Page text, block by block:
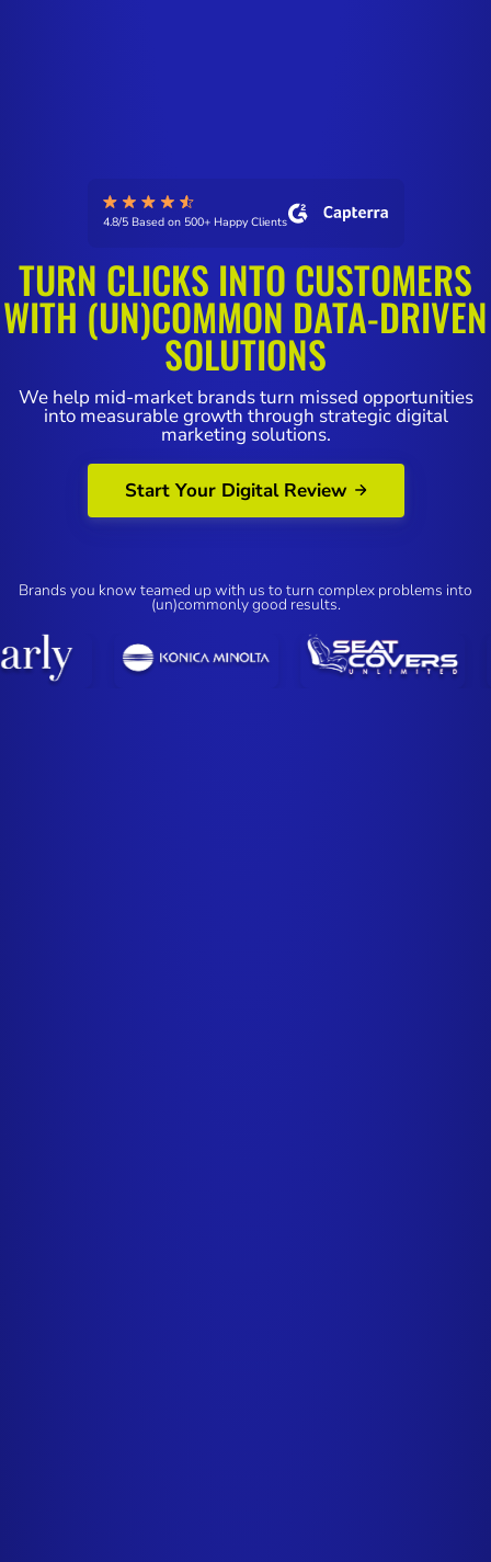
4.8/5 Based on 500+ Happy Clients
TURN CLICKS INTO CUSTOMERS
WITH (UN)COMMON DATA-DRIVEN
SOLUTIONS
We help mid-market brands turn missed opportunities
into measurable growth through strategic digital
marketing solutions.
Start Your Digital Review
Brands you know teamed up with us to turn complex problems into
(un)commonly good results.